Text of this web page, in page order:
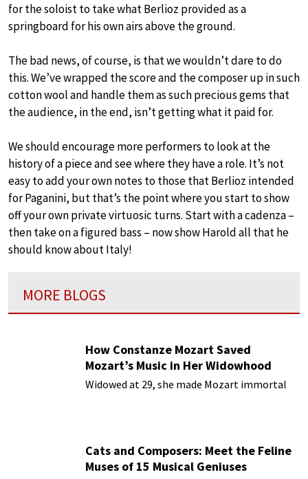
for the soloist to take what Berlioz provided as a
springboard for his own airs above the ground.
The bad news, of course, is that we wouldn’t dare to do
this. We’ve wrapped the score and the composer up in such
cotton wool and handle them as such precious gems that
the audience, in the end, isn’t getting what it paid for.
We should encourage more performers to look at the
history of a piece and see where they have a role. It’s not
easy to add your own notes to those that Berlioz intended
for Paganini, but that’s the point where you start to show
off your own private virtuosic turns. Start with a cadenza –
then take on a figured bass – now show Harold all that he
should know about Italy!
MORE BLOGS
How Constanze Mozart Saved
Mozart’s Music in Her Widowhood
Widowed at 29, she made Mozart immortal
Cats and Composers: Meet the Feline
Muses of 15 Musical Geniuses